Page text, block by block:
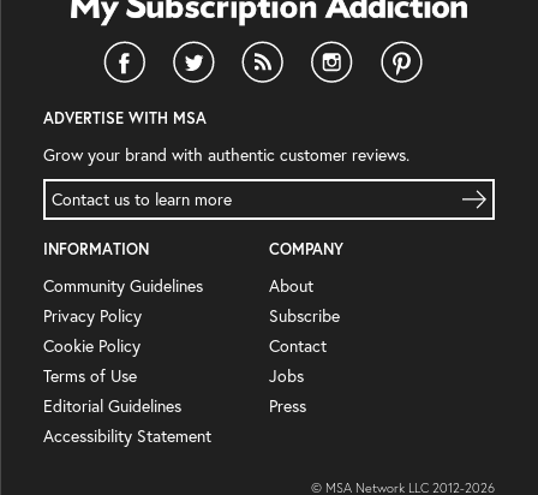
ADVERTISE WITH MSA
Grow your brand with authentic customer reviews.
Contact us to learn more
INFORMATION
Community Guidelines
Privacy Policy
Cookie Policy
Terms of Use
Editorial Guidelines
Accessibility Statement
COMPANY
About
Subscribe
Contact
Jobs
Press
© MSA Network LLC 2012-2026